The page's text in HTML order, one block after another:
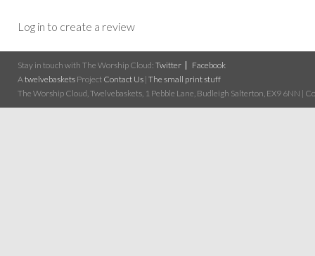
Log in to create a review
Stay in touch with The Worship Cloud: Twitter
Facebook
A twelvebaskets Project Contact Us | The small print stuff
The Worship Cloud, Twelvebaskets, 1 Pebble Lane, Budleigh Salterton, EX9 6NN |